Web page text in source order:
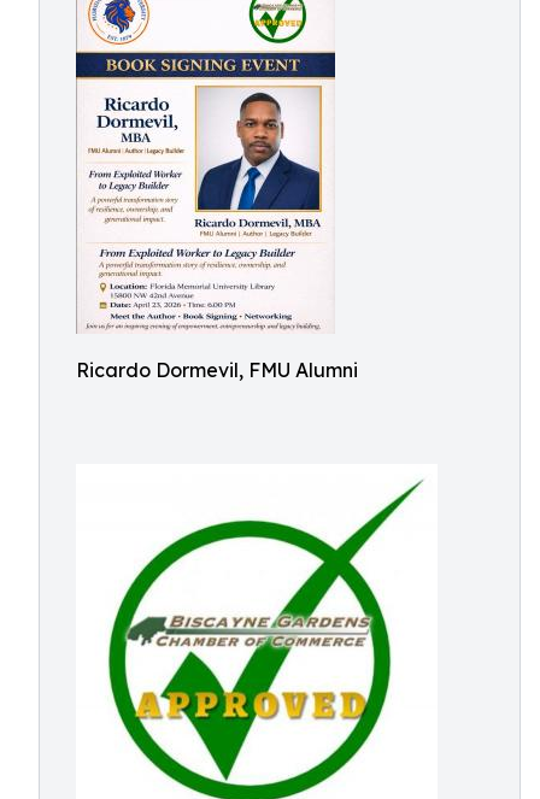
Ricardo Dormevil, FMU Alumni